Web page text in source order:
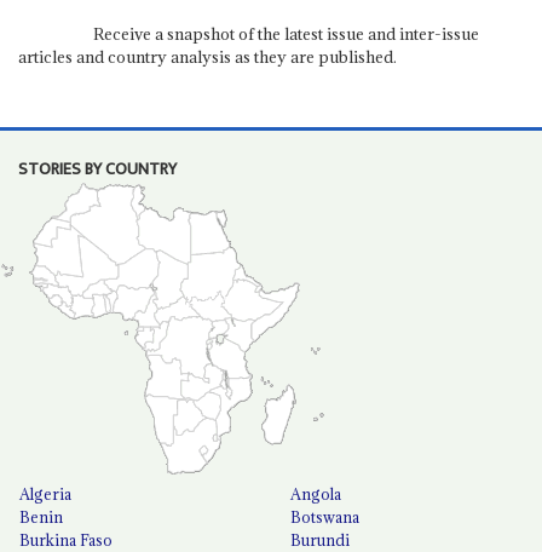
Receive a snapshot of the latest issue and inter-issue
articles and country analysis as they are published.
STORIES BY COUNTRY
Algeria
Angola
Benin
Botswana
Burkina Faso
Burundi